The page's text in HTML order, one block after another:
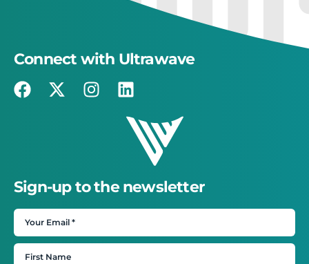
Connect with Ultrawave
Sign-up to the newsletter